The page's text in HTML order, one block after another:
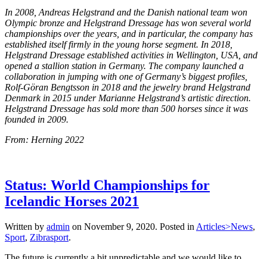
In 2008, Andreas Helgstrand and the Danish national team won
Olympic bronze and Helgstrand Dressage has won several world
championships over the years, and in particular, the company has
established itself firmly in the young horse segment. In 2018,
Helgstrand Dressage established activities in Wellington, USA, and
opened a stallion station in Germany. The company launched a
collaboration in jumping with one of Germany’s biggest profiles,
Rolf-Göran Bengtsson in 2018 and the jewelry brand Helgstrand
Denmark in 2015 under Marianne Helgstrand’s artistic direction.
Helgstrand Dressage has sold more than 500 horses since it was
founded in 2009.
From: Herning 2022
Status: World Championships for
Icelandic Horses 2021
Written by admin on November 9, 2020. Posted in Articles>News,
Sport, Zibrasport.